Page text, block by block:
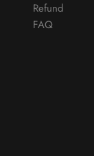
Refund
FAQ